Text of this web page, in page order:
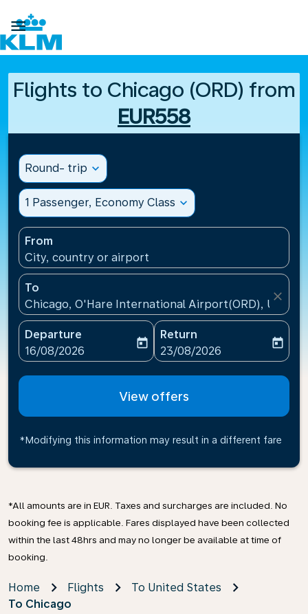

Flights to Chicago (ORD) from
EUR558
Round- trip expand_more
1 Passenger, Economy Class expand_more
From
City, country or airport
To
Chicago, O'Hare International Airport(ORD), United
close
Departure
fc-booking-departure-date-aria-label
16/08/2026
today
Return
fc-booking-return-date-
23/08/2026
today
View offers
*Modifying this information may result in a different fare
*All amounts are in EUR. Taxes and surcharges are included. No
booking fee is applicable. Fares displayed have been collected
within the last 48hrs and may no longer be available at time of
booking.
Home Flights
To United States
To Chicago